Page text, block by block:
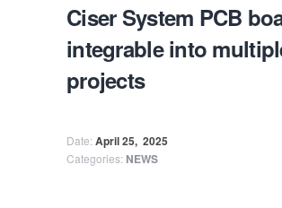
Ciser System PCB
integrable into
projects
Date: April 25, 2025
Categories: NEWS